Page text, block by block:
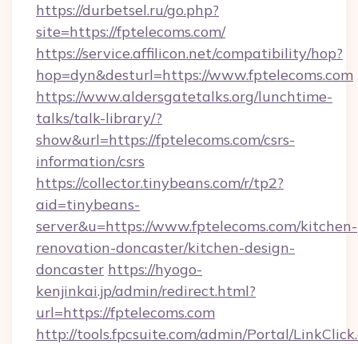
https://durbetsel.ru/go.php?
site=https://fptelecoms.com/
https://service.affilicon.net/compatibility/hop?
hop=dyn&desturl=https://www.fptelecoms.com
https://www.aldersgatetalks.org/lunchtime-
talks/talk-library/?
show&url=https://fptelecoms.com/csrs-
information/csrs
https://collector.tinybeans.com/r/tp2?
aid=tinybeans-
server&u=https://www.fptelecoms.com/kitchen-
renovation-doncaster/kitchen-design-
doncaster https://hyogo-
kenjinkai.jp/admin/redirect.html?
url=https://fptelecoms.com
http://tools.fpcsuite.com/admin/Portal/